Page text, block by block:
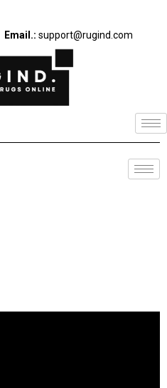
Email.: support@rugind.com